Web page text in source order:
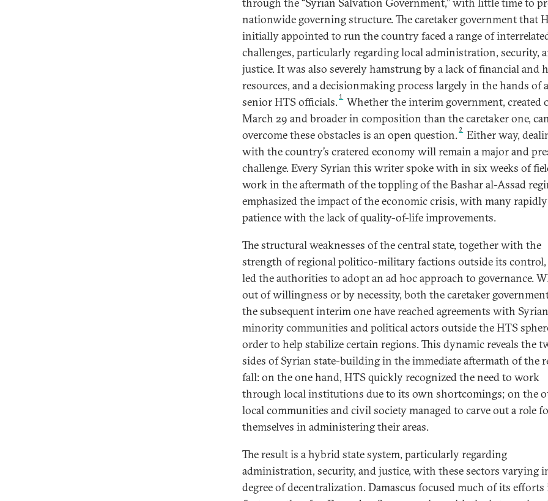
nationwide governing structure. The caretaker government that
initially appointed to run the country faced a range of
challenges, particularly regarding local administration, security,
justice. It was also severely hamstrung by a lack of financial and
resources, and a decisionmaking process largely in the hands of
senior HTS officials. 1 Whether the interim government, created
March 29 and broader in composition than the caretaker one,
overcome these obstacles is an open question. 2 Either way,
with the country’s cratered economy will remain a major and
challenge. Every Syrian this writer spoke with in six weeks of
work in the aftermath of the toppling of the Bashar al-Assad
emphasized the impact of the economic crisis, with many
patience with the lack of quality-of-life improvements.
The structural weaknesses of the central state, together with the
strength of regional politico-military factions outside its control,
led the authorities to adopt an ad hoc approach to governance.
out of willingness or by necessity, both the caretaker
the subsequent interim one have reached agreements with Syrian
minority communities and political actors outside the HTS
order to help stabilize certain regions. This dynamic reveals the
sides of Syrian state-building in the immediate aftermath of the
fall: on the one hand, HTS quickly recognized the need to work
through local institutions due to its own shortcomings; on the
local communities and civil society managed to carve out a role
themselves in administering their areas.
The result is a hybrid state system, particularly regarding
administration, security, and justice, with these sectors varying
degree of decentralization. Damascus focused much of its